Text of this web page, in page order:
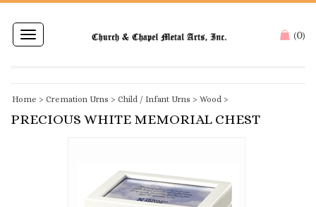
Toggle
navigation
(0)
Home > Cremation Urns > Child / Infant Urns > Wood >
PRECIOUS WHITE MEMORIAL CHEST